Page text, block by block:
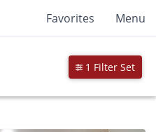
Favorites Menu
1 Filter Set